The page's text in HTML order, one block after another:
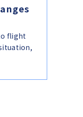
flight